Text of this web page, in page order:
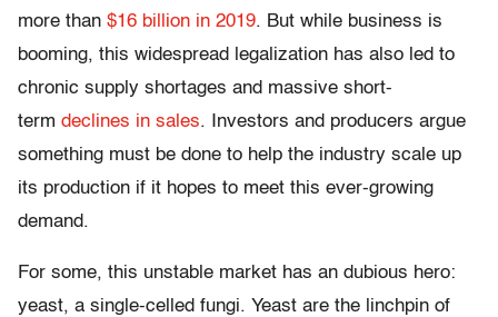
more than $16 billion in 2019. But while business is
booming, this widespread legalization has also led to
chronic supply shortages and massive short-
term declines in sales. Investors and producers argue
something must be done to help the industry scale up
its production if it hopes to meet this ever-growing
demand.
For some, this unstable market has an dubious hero:
yeast, a single-celled fungi. Yeast are the linchpin of